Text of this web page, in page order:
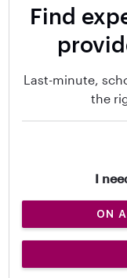
Find
Last-minute,
the
I
ON